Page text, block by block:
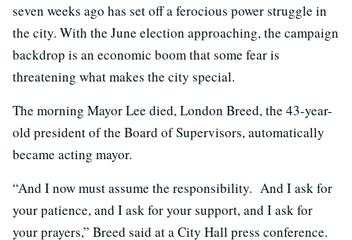
seven weeks ago has set off a ferocious power struggle in
the city. With the June election approaching, the campaign
backdrop is an economic boom that some fear is
threatening what makes the city special.
The morning Mayor Lee died, London Breed, the 43-year-
old president of the Board of Supervisors, automatically
became acting mayor.
“And I now must assume the responsibility. And I ask for
your patience, and I ask for your support, and I ask for
your prayers,” Breed said at a City Hall press conference.